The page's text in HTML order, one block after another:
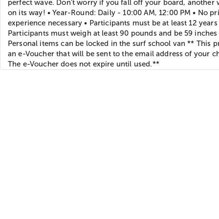
perfect wave. Don’t worry if you fall off your board, another
on its way! • Year-Round: Daily - 10:00 AM, 12:00 PM • No
experience necessary • Participants must be at least 12 years
Participants must weigh at least 90 pounds and be 59 inches
Personal items can be locked in the surf school van ** This
an e-Voucher that will be sent to the email address of your
The e-Voucher does not expire until used.**